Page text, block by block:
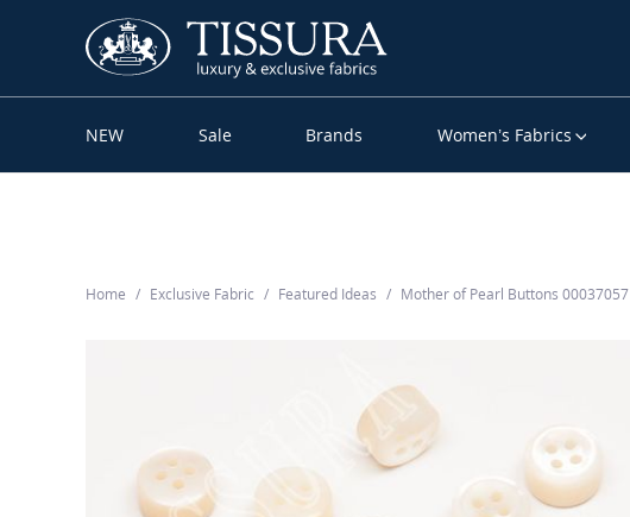
NEW Sale Brands Women’s Fabrics
Home Exclusive Fabric Featured Ideas Mother of Pearl Buttons 00037057